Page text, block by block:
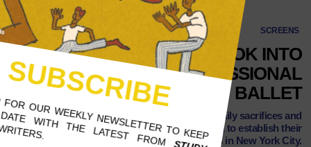
SCREENS
‘ON POINTE’ TAKES A LOOK INTO
THE REALITIES OF PROFESSIONAL
BALLET
This Disney+ docuseries reveals the daily sacrifices and
pressures of pre-professional dancers trying to establish their
careers in New York City.